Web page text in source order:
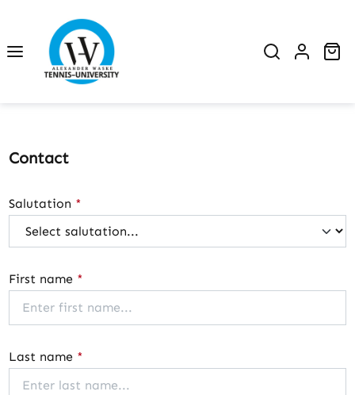
Skip to main content
Contact
Salutation *
First name *
Last name *